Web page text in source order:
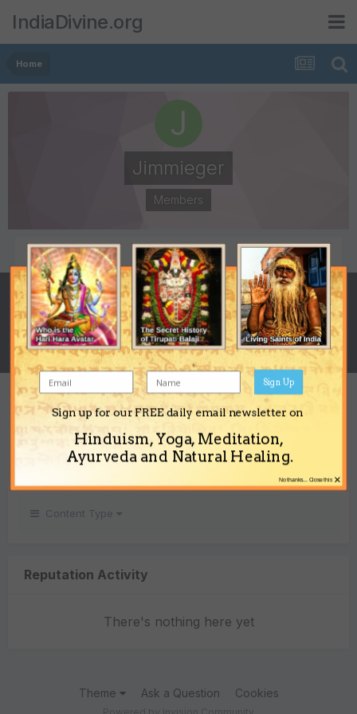
IndiaDivine.org
Home
Jimmieger
Members
POSTS
0
JOINED
December 24, 2014
LAST VISITED
December 24, 2014
REPUTATION
Neutral
Content Type
Reputation Activity
There's nothing here yet
Theme Ask a Question Cookies
Sign up for our FREE daily email newsletter on
Hinduism, Yoga, Meditation,
Ayurveda and Natural Healing.
Sign Up
×
No thanks... Close this